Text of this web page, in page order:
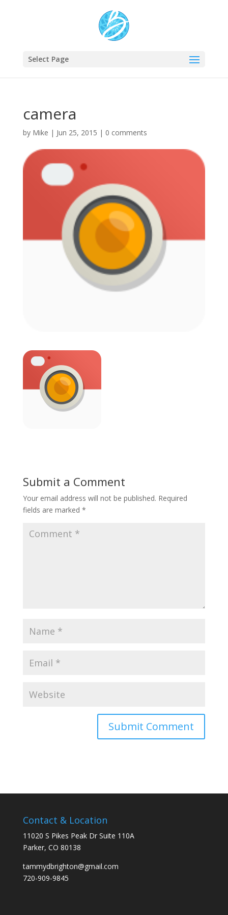
Select Page
camera
by Mike | Jun 25, 2015 | 0 comments
Submit a Comment
Your email address will not be published. Required
fields are marked *
Contact & Location
11020 S Pikes Peak Dr Suite 110A
Parker, CO 80138
tammydbrighton@gmail.com
720-909-9845